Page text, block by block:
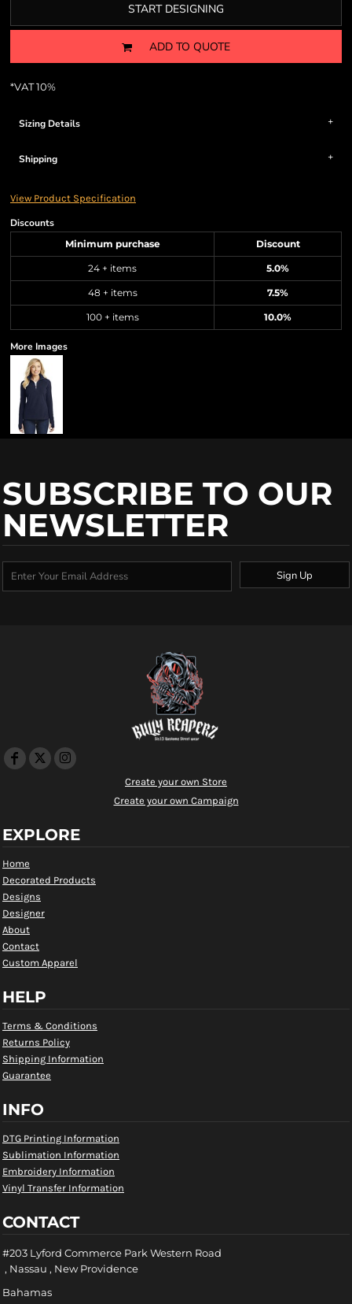
START DESIGNING
ADD TO QUOTE
*VAT 10%
Sizing Details
Shipping
View Product Specification
Discounts
Minimum purchase Discount
24 + items 5.0%
48 + items 7.5%
100 + items 10.0%
More Images
SUBSCRIBE TO OUR
NEWSLETTER
Sign Up
Create your own Store
Create your own Campaign
EXPLORE
Home
Decorated Products
Designs
Designer
About
Contact
Custom Apparel
HELP
Terms & Conditions
Returns Policy
Shipping Information
Guarantee
INFO
DTG Printing Information
Sublimation Information
Embroidery Information
Vinyl Transfer Information
CONTACT
#203 Lyford Commerce Park Western Road
, Nassau , New Providence
Bahamas